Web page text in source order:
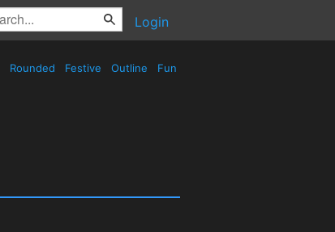
Login
Rounded Festive Outline Fun